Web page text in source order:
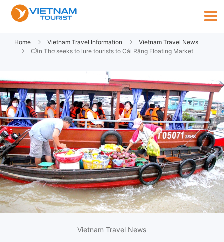
Home Vietnam Travel Information
Vietnam Travel News
Cần Thơ seeks to lure tourists to Cái Răng Floating Market
Vietnam Travel News